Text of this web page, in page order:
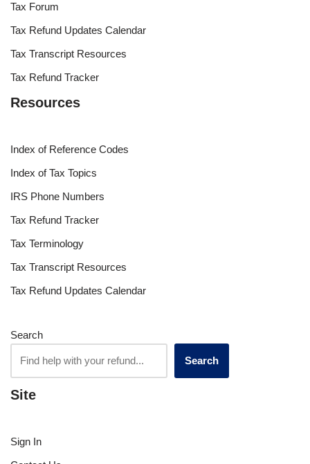
Tax Forum
Tax Refund Updates Calendar
Tax Transcript Resources
Tax Refund Tracker
Resources
Index of Reference Codes
Index of Tax Topics
IRS Phone Numbers
Tax Refund Tracker
Tax Terminology
Tax Transcript Resources
Tax Refund Updates Calendar
Search
Search
Site
Sign In